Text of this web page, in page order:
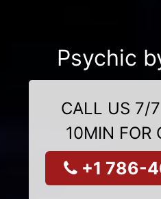
Psychic
CALL US 7/
10MIN FOR
+1 786-